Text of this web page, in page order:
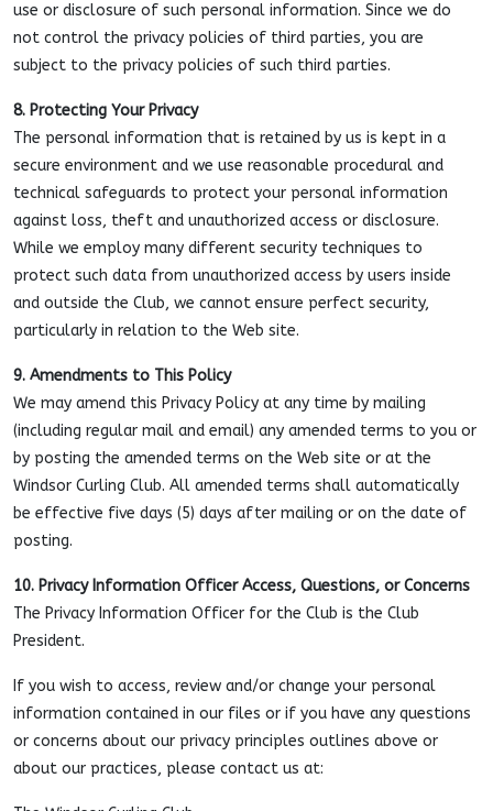
use or disclosure of such personal information. Since we do
not control the privacy policies of third parties, you are
subject to the privacy policies of such third parties.
8. Protecting Your Privacy
The personal information that is retained by us is kept in a
secure environment and we use reasonable procedural and
technical safeguards to protect your personal information
against loss, theft and unauthorized access or disclosure.
While we employ many different security techniques to
protect such data from unauthorized access by users inside
and outside the Club, we cannot ensure perfect security,
particularly in relation to the Web site.
9. Amendments to This Policy
We may amend this Privacy Policy at any time by mailing
(including regular mail and email) any amended terms to you or
by posting the amended terms on the Web site or at the
Windsor Curling Club. All amended terms shall automatically
be effective five days (5) days after mailing or on the date of
posting.
10. Privacy Information Officer Access, Questions, or Concerns
The Privacy Information Officer for the Club is the Club
President.
If you wish to access, review and/or change your personal
information contained in our files or if you have any questions
or concerns about our privacy principles outlines above or
about our practices, please contact us at: